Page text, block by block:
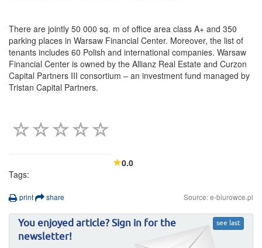
There are jointly 50 000 sq. m of office area class A+ and 350
parking places in Warsaw Financial Center. Moreover, the list of
tenants includes 60 Polish and international companies. Warsaw
Financial Center is owned by the Allianz Real Estate and Curzon
Capital Partners III consortium – an investment fund managed by
Tristan Capital Partners.
0.0
Tags:
print share Source: e-biurowce.pl
see last
You enjoyed article? Sign in for the
newsletter!